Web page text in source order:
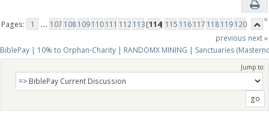
Pages: 1 ... 107 108109110111 112113[114] 115 116117 118119120
«
previous next »
BiblePay | 10% to Orphan-Charity | RANDOMX MINING | Sanctuaries
Jump to: